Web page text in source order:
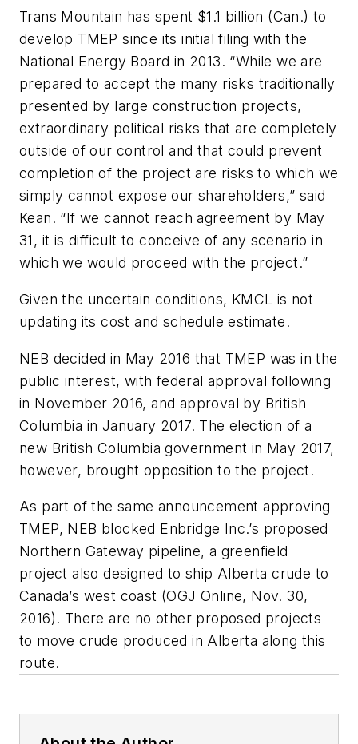
Trans Mountain has spent $1.1 billion (Can.) to
develop TMEP since its initial filing with the
National Energy Board in 2013. “While we are
prepared to accept the many risks traditionally
presented by large construction projects,
extraordinary political risks that are completely
outside of our control and that could prevent
completion of the project are risks to which we
simply cannot expose our shareholders,” said
Kean. “If we cannot reach agreement by May
31, it is difficult to conceive of any scenario in
which we would proceed with the project.”
Given the uncertain conditions, KMCL is not
updating its cost and schedule estimate.
NEB decided in May 2016 that TMEP was in the
public interest, with federal approval following
in November 2016, and approval by British
Columbia in January 2017. The election of a
new British Columbia government in May 2017,
however, brought opposition to the project.
As part of the same announcement approving
TMEP, NEB blocked Enbridge Inc.’s proposed
Northern Gateway pipeline, a greenfield
project also designed to ship Alberta crude to
Canada’s west coast (OGJ Online, Nov. 30,
2016). There are no other proposed projects
to move crude produced in Alberta along this
route.